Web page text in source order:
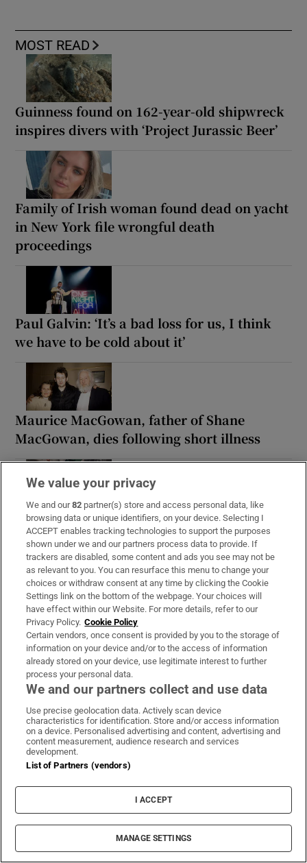
MOST READ
Guinness found on 162-year-old shipwreck
inspires divers with ‘Project Jurassic Beer’
Family of Irish woman found dead on yacht
in New York file wrongful death
proceedings
Paul Galvin: ‘It’s a bad loss for us, I think
we have to be cold about it’
Maurice MacGowan, father of Shane
MacGowan, dies following short illness
Woman denied access to apartment
complex gym wins discrimination case
LATEST STORIES
Leipzig drone bomb was found near Ukrainian
plane carrying ammunition
Tommy Kearns: ‘We’re not adapting to the AI era.
We’re defining what it looks like in regulated
Christian Brothers’ pursuit of this cynical legal
strategy is abuse by other means
We value your privacy
We and our82 partner(s) store and access personal data, like
browsing data or unique identifiers, on your device. Selecting I
ACCEPT enables tracking technologies to support the purposes
shown under we and our partners process data to provide. If
trackers are disabled, some content and ads you see may not be
as relevant to you. You can resurface this menu to change your
choices or withdraw consent at any time by clicking the Cookie
Settings link on the bottom of the webpage. Your choices will
have effect within our Website. For more details, refer to our
Privacy Policy. Cookie Policy
Certain vendors, once consent is provided by you to the storage of
information on your device and/or to the access of information
already stored on your device, use legitimate interest to further
process your personal data.
We and our partners collect and use data
Use precise geolocation data. Actively scan device
characteristics for identification. Store and/or access information
on a device. Personalised advertising and content, advertising and
content measurement, audience research and services
development.
List of Partners (vendors)
I ACCEPT
MANAGE SETTINGS